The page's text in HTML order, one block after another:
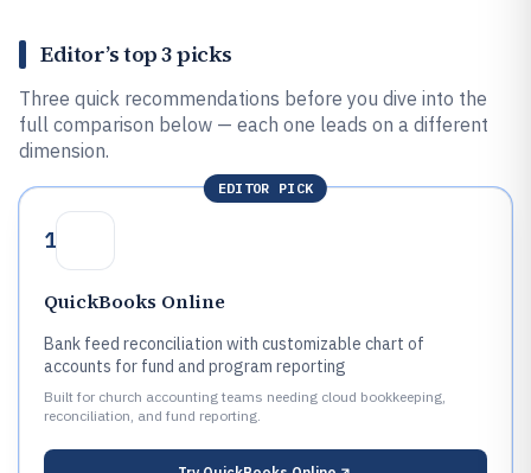
Editor’s top 3 picks
Three quick recommendations before you dive into the
full comparison below — each one leads on a different
dimension.
EDITOR PICK
1
QuickBooks Online
Bank feed reconciliation with customizable chart of
accounts for fund and program reporting
Built for church accounting teams needing cloud bookkeeping,
reconciliation, and fund reporting.